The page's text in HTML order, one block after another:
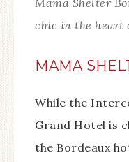
Mama Shelter
chic in the heart
MAMA
While the
Grand Hotel is
the Bordeaux